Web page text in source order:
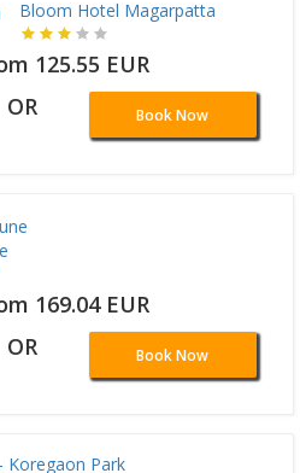
Bloom Hotel Magarpatta
125.55 EUR
OR Book Now
169.04 EUR
OR Book Now
Koregaon Park